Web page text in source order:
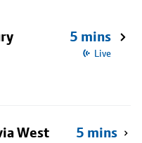
5 mins
Live
West
5 mins